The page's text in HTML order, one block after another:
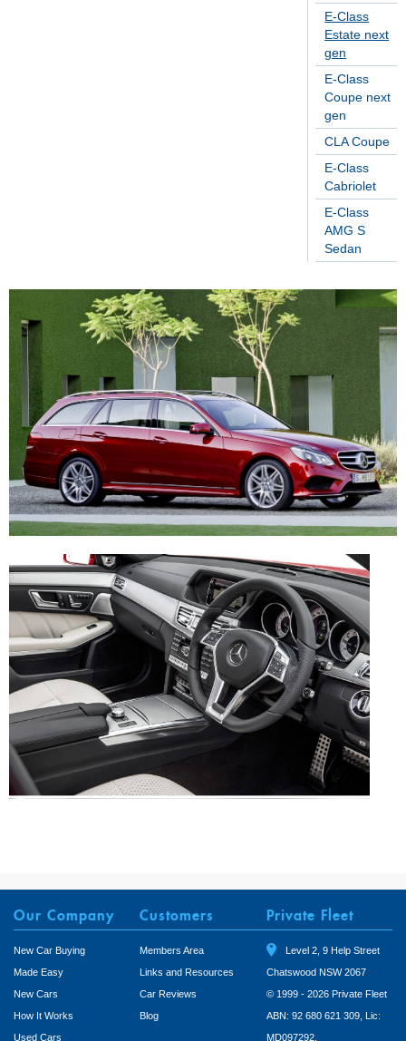
E-Class
Estate next
gen
E-Class
Coupe next
gen
CLA Coupe
E-Class
Cabriolet
E-Class
AMG S
Sedan
Our Company
New Car Buying
Made Easy
New Cars
How It Works
Used Cars
Customers
Members Area
Links and Resources
Car Reviews
Blog
Private Fleet
Level 2, 9 Help Street
Chatswood NSW 2067
© 1999 - 2026 Private Fleet
ABN: 92 680 621 309, Lic:
MD097292.